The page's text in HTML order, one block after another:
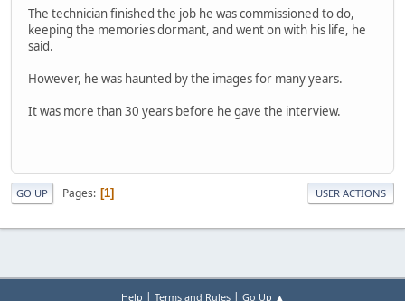
The technician finished the job he was commissioned to do,
keeping the memories dormant, and went on with his life, he
said.
However, he was haunted by the images for many years.
It was more than 30 years before he gave the interview.
GO UP Pages 1 USER ACTIONS
Help Terms and Rules| Go Up ▲